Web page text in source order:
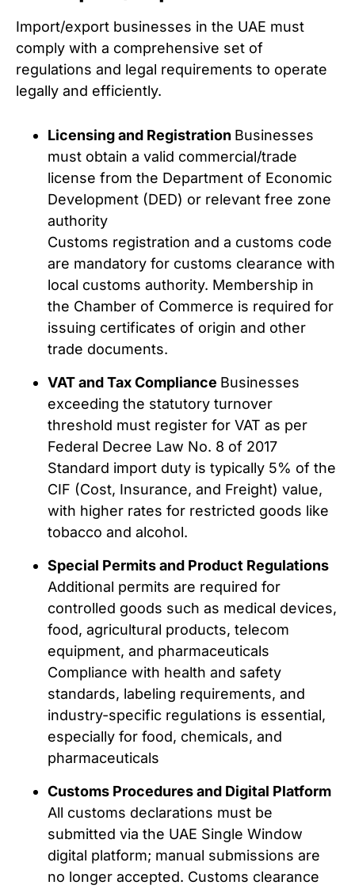
Import/export businesses in the UAE must
comply with a comprehensive set of
regulations and legal requirements to operate
legally and efficiently.
Licensing and Registration Businesses
must obtain a valid commercial/trade
license from the Department of Economic
Development (DED) or relevant free zone
authority
Customs registration and a customs code
are mandatory for customs clearance with
local customs authority. Membership in
the Chamber of Commerce is required for
issuing certificates of origin and other
trade documents.
VAT and Tax Compliance Businesses
exceeding the statutory turnover
threshold must register for VAT as per
Federal Decree Law No. 8 of 2017
Standard import duty is typically 5% of the
CIF (Cost, Insurance, and Freight) value,
with higher rates for restricted goods like
tobacco and alcohol.
Special Permits and Product Regulations
Additional permits are required for
controlled goods such as medical devices,
food, agricultural products, telecom
equipment, and pharmaceuticals
Compliance with health and safety
standards, labeling requirements, and
industry-specific regulations is essential,
especially for food, chemicals, and
pharmaceuticals
Customs Procedures and Digital Platform
All customs declarations must be
submitted via the UAE Single Window
digital platform; manual submissions are
no longer accepted. Customs clearance